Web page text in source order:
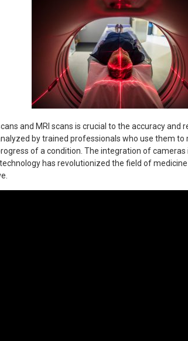
and MRI scans is crucial to the accuracy and
by trained professionals who use them to
of a condition. The integration of cameras
has revolutionized the field of